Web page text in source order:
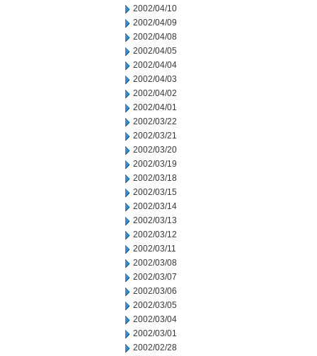
2002/04/10
2002/04/09
2002/04/08
2002/04/05
2002/04/04
2002/04/03
2002/04/02
2002/04/01
2002/03/22
2002/03/21
2002/03/20
2002/03/19
2002/03/18
2002/03/15
2002/03/14
2002/03/13
2002/03/12
2002/03/11
2002/03/08
2002/03/07
2002/03/06
2002/03/05
2002/03/04
2002/03/01
2002/02/28